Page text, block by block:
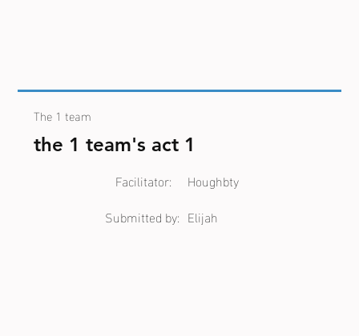
The 1 team
the 1 team's act 1
Houghbty
Facilitator:
Submitted by: Elijah